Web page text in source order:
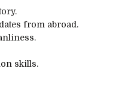
from abroad.
skills.